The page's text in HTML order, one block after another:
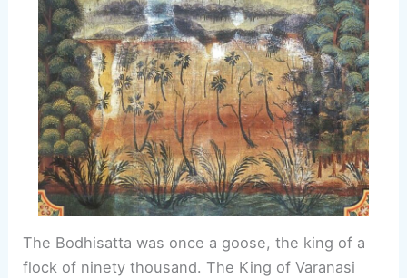
The Bodhisatta was once a goose, the king of a
flock of ninety thousand. The King of Varanasi